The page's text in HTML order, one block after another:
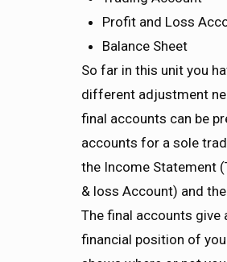
Profit and Loss
Balance Sheet
So far in this unit you
different adjustment
final accounts can be
accounts for a sole
the Income Statement
& loss Account) and
The final accounts give
financial position of